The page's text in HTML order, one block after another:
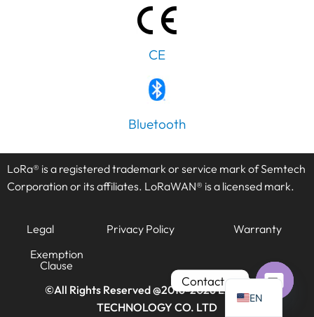
CE
Bluetooth
LoRa® is a registered trademark or service mark of Semtech
Corporation or its affiliates. LoRaWAN® is a licensed mark.
Legal Privacy Policy
Warranty
Exemption
Clause
©All Rights Reserved @2016-2026LANSITEC
TECHNOLOGY CO. LTD
EN
TH
FR
ES
Contact us